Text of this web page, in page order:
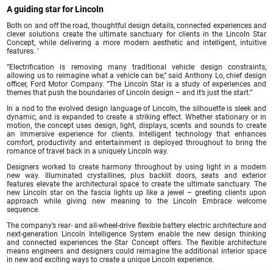
A guiding star for Lincoln
Both on and off the road, thoughtful design details, connected experiences and
clever solutions create the ultimate sanctuary for clients in the Lincoln Star
Concept, while delivering a more modern aesthetic and intelligent, intuitive
features. ‘
“Electrification is removing many traditional vehicle design constraints,
allowing us to reimagine what a vehicle can be,” said Anthony Lo, chief design
officer, Ford Motor Company. “The Lincoln Star is a study of experiences and
themes that push the boundaries of Lincoln design – and it’s just the start.”
In a nod to the evolved design language of Lincoln, the silhouette is sleek and
dynamic, and is expanded to create a striking effect. Whether stationary or in
motion, the concept uses design, light, displays, scents and sounds to create
an immersive experience for clients. Intelligent technology that enhances
comfort, productivity and entertainment is deployed throughout to bring the
romance of travel back in a uniquely Lincoln way.
Designers worked to create harmony throughout by using light in a modern
new way. Illuminated crystallines, plus backlit doors, seats and exterior
features elevate the architectural space to create the ultimate sanctuary. The
new Lincoln star on the fascia lights up like a jewel – greeting clients upon
approach while giving new meaning to the Lincoln Embrace welcome
sequence.
The company’s rear- and all-wheel-drive flexible battery electric architecture and
next-generation Lincoln Intelligence System enable the new design thinking
and connected experiences the Star Concept offers. The flexible architecture
means engineers and designers could reimagine the additional interior space
in new and exciting ways to create a unique Lincoln experience.